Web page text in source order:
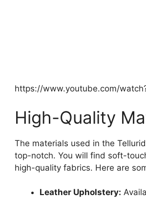
https://www.youtube.com/
High-Quality
The materials used in the
top-notch. You will find soft-
high-quality fabrics. Here are
Leather Upholstery: